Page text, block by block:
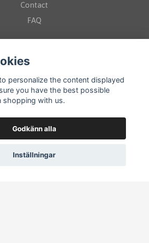
Contact
FAQ
Subscribe
personalize the content displayed
you have the best possible
shopping with us.
Godkänn alla
Inställningar